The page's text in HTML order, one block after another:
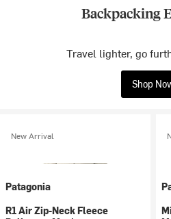
Backpacking
Travel lighter, go
Shop
New Arrival
Patagonia
R1 Air Zip-Neck Fleece